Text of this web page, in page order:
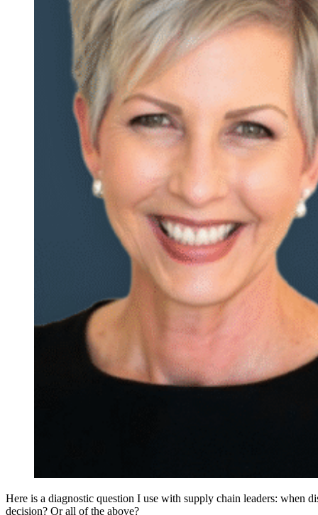
Here is a diagnostic question I use with supply chain leaders: when
decision? Or all of the above?